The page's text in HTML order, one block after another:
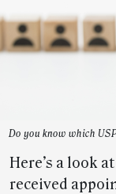
Do you know which
Here’s a look
received